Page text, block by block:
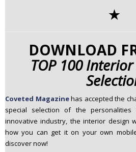
✭
DOWNLOAD
TOP 100
Coveted Magazinehas accepted the
special selection of the
innovative industry, the interior design
how you can get it on your own
discover now!